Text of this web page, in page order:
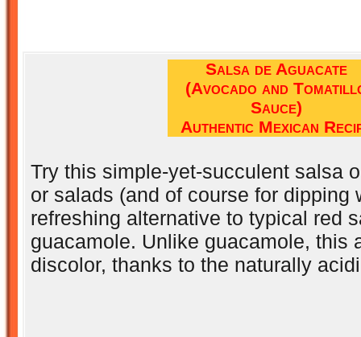
Salsa de Aguacate
(Avocado and
Sauce)
Authentic Mexican
Try this simple-yet-succulent salsa
or salads (and of course for dipping
refreshing alternative to typical red
guacamole. Unlike guacamole, this
discolor, thanks to the naturally